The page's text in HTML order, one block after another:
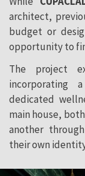
architect,
budget or
opportunity to
The project
incorporating
dedicated
main house,
another
their own